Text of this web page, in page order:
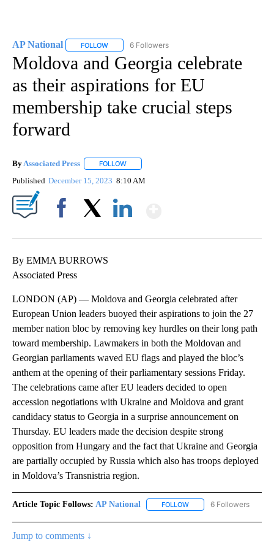
AP National FOLLOW FOLLOW "AP NATIONAL" TO RECEIVE
6 Followers
Moldova and Georgia celebrate
as their aspirations for EU
membership take crucial steps
forward
By Associated Press FOLLOW
Published December 15, 2023 8:10 AM
By EMMA BURROWS
Associated Press
LONDON (AP) — Moldova and Georgia celebrated after
European Union leaders buoyed their aspirations to join the 27
member nation bloc by removing key hurdles on their long path
toward membership. Lawmakers in both the Moldovan and
Georgian parliaments waved EU flags and played the bloc’s
anthem at the opening of their parliamentary sessions Friday.
The celebrations came after EU leaders decided to open
accession negotiations with Ukraine and Moldova and grant
candidacy status to Georgia in a surprise announcement on
Thursday. EU leaders made the decision despite strong
opposition from Hungary and the fact that Ukraine and Georgia
are partially occupied by Russia which also has troops deployed
in Moldova’s Transnistria region.
Article Topic Follows: AP National FOLLOW FOLLOW "AP NATIONAL"
6 Followers
Jump to comments ↓